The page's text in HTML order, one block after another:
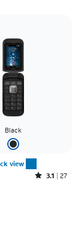
Black
view
Rated3.1out of 5 stars with27reviews
3.1
27